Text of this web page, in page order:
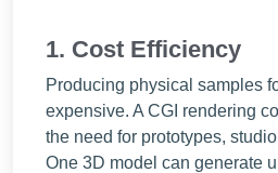
1. Cost Efficiency
Producing physical samples
expensive. A CGI rendering
the need for prototypes,
One 3D model can generate